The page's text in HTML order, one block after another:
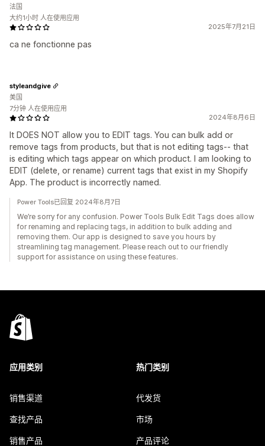
2025年7月21日
ca ne fonctionne pas
法国
大约1小时 人在使用应用
2024年8月6日
It DOES NOT allow you to EDIT tags. You can bulk add or
remove tags from products, but that is not editing tags-- that
is editing which tags appear on which product. I am looking to
EDIT (delete, or rename) current tags that exist in my Shopify
App. The product is incorrectly named.
styleandgive
美国
7分钟 人在使用应用
Power Tools已回复 2024年8月7日
We’re sorry for any confusion. Power Tools Bulk Edit Tags does allow
for renaming and replacing tags, in addition to bulk adding and
removing them. Our app is designed to save you hours by
streamlining tag management. Please reach out to our friendly
support for assistance on using these features.
应用类别
销售渠道
查找产品
销售产品
热门类别
代发货
市场
产品评论